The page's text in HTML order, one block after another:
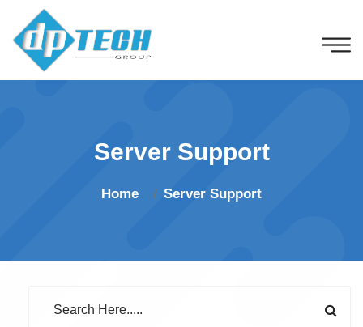
Server Support
Home Server Support